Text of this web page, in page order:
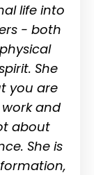
life into
- both
She
you are
and
about
She is